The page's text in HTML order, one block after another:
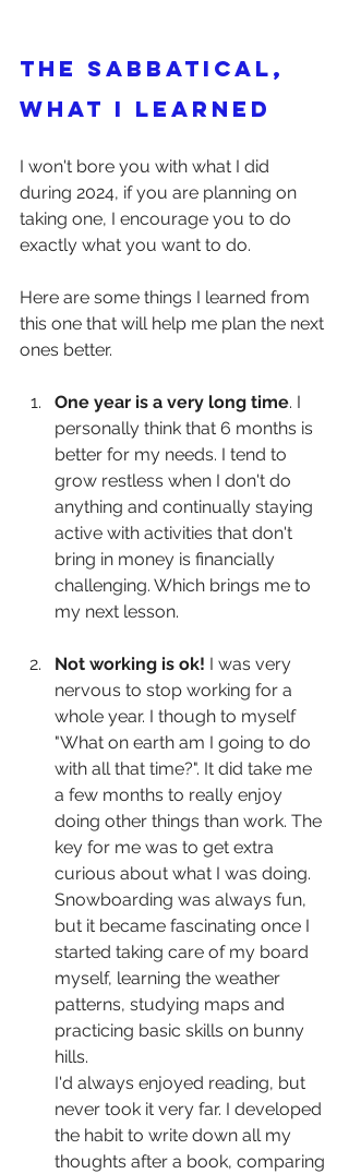
The Sabbatical,
what I learned
I won't bore you with what I did
during 2024, if you are planning on
taking one, I encourage you to do
exactly what you want to do.
Here are some things I learned from
this one that will help me plan the next
ones better.
One year is a very long time. I
personally think that 6 months is
better for my needs. I tend to
grow restless when I don't do
anything and continually staying
active with activities that don't
bring in money is financially
challenging. Which brings me to
my next lesson.
Not working is ok! I was very
nervous to stop working for a
whole year. I though to myself
"What on earth am I going to do
with all that time?". It did take me
a few months to really enjoy
doing other things than work. The
key for me was to get extra
curious about what I was doing.
Snowboarding was always fun,
but it became fascinating once I
started taking care of my board
myself, learning the weather
patterns, studying maps and
practicing basic skills on bunny
hills.
I'd always enjoyed reading, but
never took it very far. I developed
the habit to write down all my
thoughts after a book, comparing